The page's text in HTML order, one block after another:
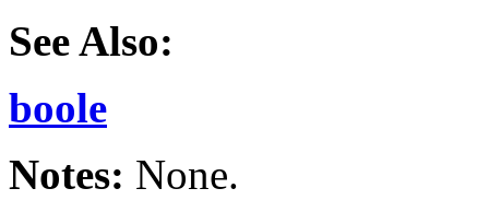
See Also:
boole
Notes: None.